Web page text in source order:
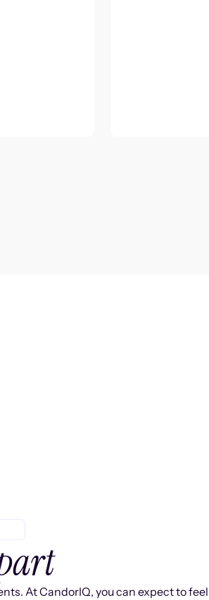
At CandorIQ, you can expect to feel